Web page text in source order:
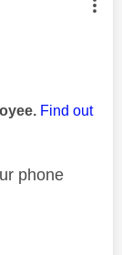
by:
Find out
phone